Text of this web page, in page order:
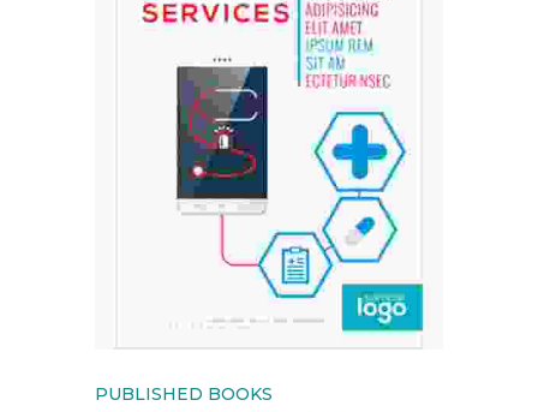
PUBLISHED BOOKS